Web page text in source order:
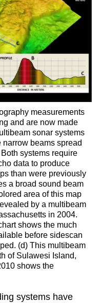
measurements
and are now made
sonar systems
beams spread
systems require
data to produce
than were previously
a broad sound beam
area of this map
by a multibeam
in 2004.
shows the much
before sidescan
(d) This multibeam
of Sulawesi Island,
shows the
systems have